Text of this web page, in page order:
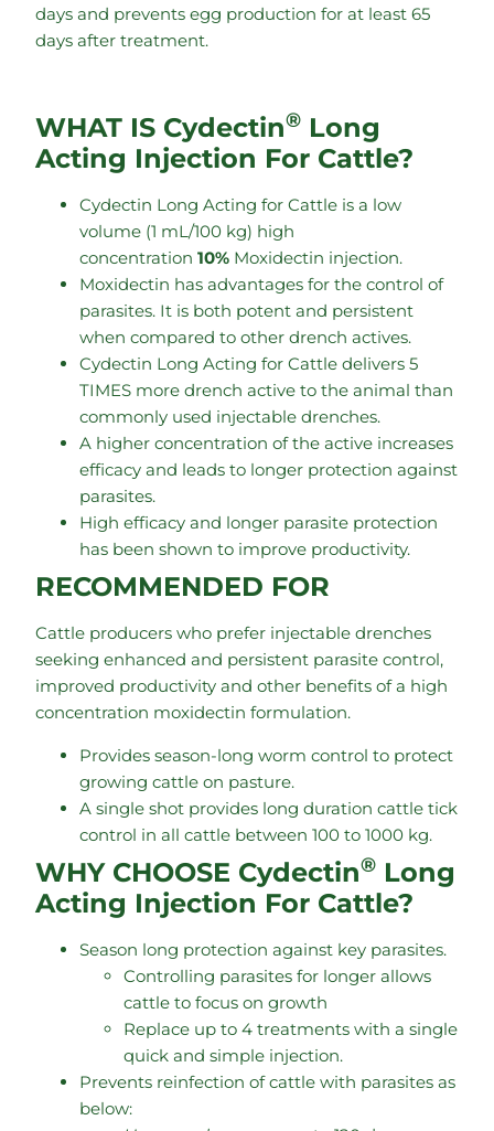
days and prevents egg production for at least 65
days after treatment.
WHAT IS Cydectin® Long
Acting Injection For Cattle?
Cydectin Long Acting for Cattle is a low
volume (1 mL/100 kg) high
concentration 10% Moxidectin injection.
Moxidectin has advantages for the control of
parasites. It is both potent and persistent
when compared to other drench actives.
Cydectin Long Acting for Cattle delivers 5
TIMES more drench active to the animal than
commonly used injectable drenches.
A higher concentration of the active increases
efficacy and leads to longer protection against
parasites.
High efficacy and longer parasite protection
has been shown to improve productivity.
RECOMMENDED FOR
Cattle producers who prefer injectable drenches
seeking enhanced and persistent parasite control,
improved productivity and other benefits of a high
concentration moxidectin formulation.
Provides season-long worm control to protect
growing cattle on pasture.
A single shot provides long duration cattle tick
control in all cattle between 100 to 1000 kg.
WHY CHOOSE Cydectin® Long
Acting Injection For Cattle?
Season long protection against key parasites.
Controlling parasites for longer allows
cattle to focus on growth
Replace up to 4 treatments with a single
quick and simple injection.
Prevents reinfection of cattle with parasites as
below: